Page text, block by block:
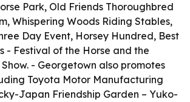
Park, Old Friends Thoroughbred
Whispering Woods Riding Stables,
Day Event, Horsey Hundred, Best
- Festival of the Horse and the
- Georgetown also promotes
Toyota Motor Manufacturing
Japan Friendship Garden – Yuko-